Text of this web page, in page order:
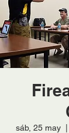
sáb, 25 may